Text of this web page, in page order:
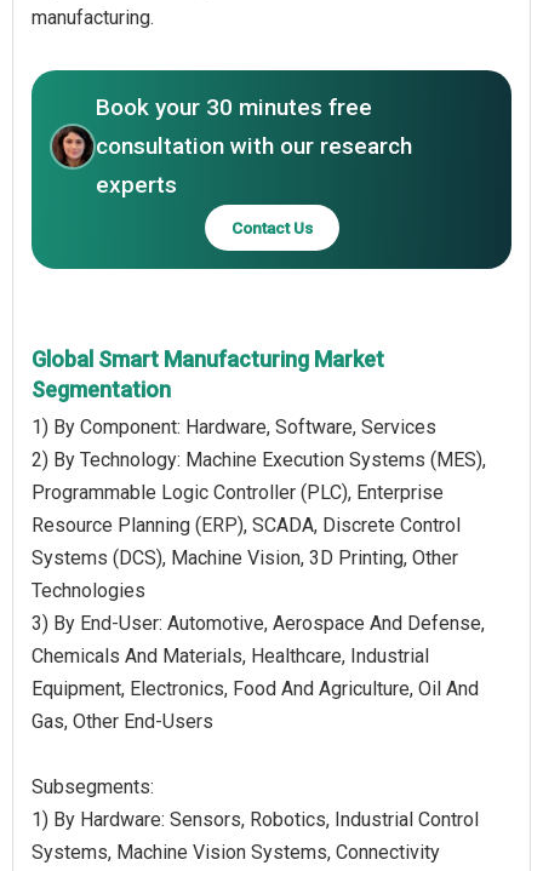
manufacturing.
Book your 30 minutes free
consultation with our research
experts
Contact Us
Global Smart Manufacturing Market
Segmentation
1) By Component: Hardware, Software, Services
2) By Technology: Machine Execution Systems (MES),
Programmable Logic Controller (PLC), Enterprise
Resource Planning (ERP), SCADA, Discrete Control
Systems (DCS), Machine Vision, 3D Printing, Other
Technologies
3) By End-User: Automotive, Aerospace And Defense,
Chemicals And Materials, Healthcare, Industrial
Equipment, Electronics, Food And Agriculture, Oil And
Gas, Other End-Users
Subsegments:
1) By Hardware: Sensors, Robotics, Industrial Control
Systems, Machine Vision Systems, Connectivity